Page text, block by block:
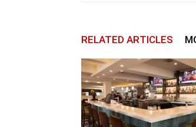
RELATED ARTICLES